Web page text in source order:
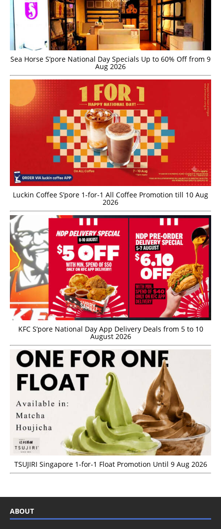
Sea Horse S’pore National Day Specials Up to 60% Off from 9
Aug 2026
Luckin Coffee S’pore 1-for-1 All Coffee Promotion till 10 Aug
2026
KFC S’pore National Day App Delivery Deals from 5 to 10
August 2026
TSUJIRI Singapore 1-for-1 Float Promotion Until 9 Aug 2026
ABOUT